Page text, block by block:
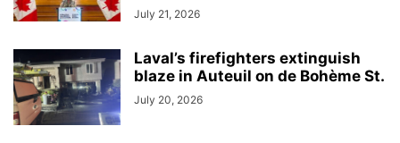
July 21, 2026
Laval’s firefighters extinguish
blaze in Auteuil on de Bohème St.
July 20, 2026